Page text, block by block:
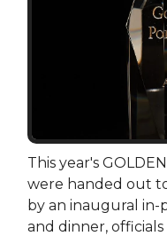
This year's
were handed out
by an inaugural in-
and dinner, officials